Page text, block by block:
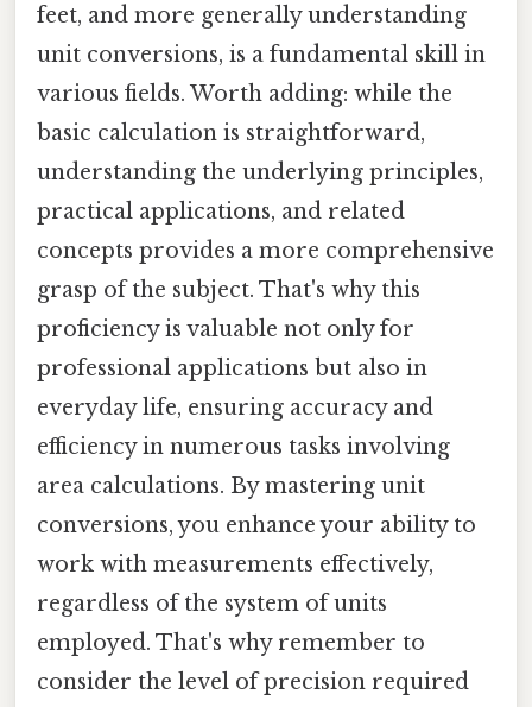
feet, and more generally understanding
unit conversions, is a fundamental skill in
various fields. Worth adding: while the
basic calculation is straightforward,
understanding the underlying principles,
practical applications, and related
concepts provides a more comprehensive
grasp of the subject. That's why this
proficiency is valuable not only for
professional applications but also in
everyday life, ensuring accuracy and
efficiency in numerous tasks involving
area calculations. By mastering unit
conversions, you enhance your ability to
work with measurements effectively,
regardless of the system of units
employed. That's why remember to
consider the level of precision required